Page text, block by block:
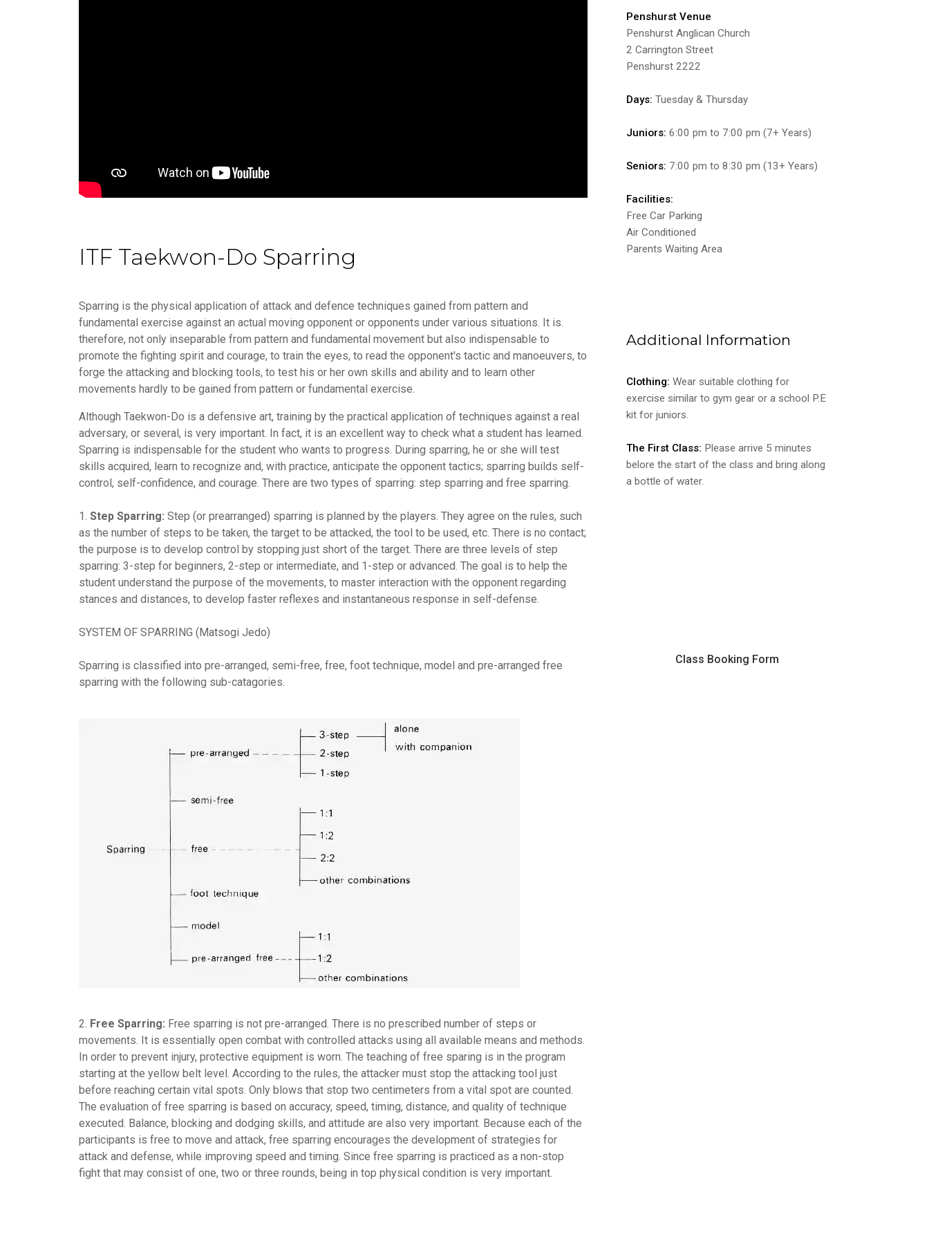
ITF Taekwon-Do Sparring
Sparring is the physical application of attack and defence techniques gained from pattern and
fundamental exercise against an actual moving opponent or opponents under various situations. It is.
therefore, not only inseparable from pattern and fundamental movement but also indispensable to
promote the fighting spirit and courage, to train the eyes, to read the opponent's tactic and manoeuvers, to
forge the attacking and blocking tools, to test his or her own skills and ability and to learn other
movements hardly to be gained from pattern or fundamental exercise.
Although Taekwon-Do is a defensive art, training by the practical application of techniques against a real
adversary, or several, is very important. In fact, it is an excellent way to check what a student has learned.
Sparring is indispensable for the student who wants to progress. During sparring, he or she will test
skills acquired, learn to recognize and, with practice, anticipate the opponent tactics; sparring builds self-
control, self-confidence, and courage. There are two types of sparring: step sparring and free sparring.
1. Step Sparring: Step (or prearranged) sparring is planned by the players. They agree on the rules, such
as the number of steps to be taken, the target to be attacked, the tool to be used, etc. There is no contact;
the purpose is to develop control by stopping just short of the target. There are three levels of step
sparring: 3-step for beginners, 2-step or intermediate, and 1-step or advanced. The goal is to help the
student understand the purpose of the movements, to master interaction with the opponent regarding
stances and distances, to develop faster reflexes and instantaneous response in self-defense.
SYSTEM OF SPARRING (Matsogi Jedo)
Sparring is classified into pre-arranged, semi-free, free, foot technique, model and pre-arranged free
sparring with the following sub-catagories.
2. Free Sparring: Free sparring is not pre-arranged. There is no prescribed number of steps or
movements. It is essentially open combat with controlled attacks using all available means and methods.
In order to prevent injury, protective equipment is worn. The teaching of free sparing is in the program
starting at the yellow belt level. According to the rules, the attacker must stop the attacking tool just
before reaching certain vital spots. Only blows that stop two centimeters from a vital spot are counted.
The evaluation of free sparring is based on accuracy, speed, timing, distance, and quality of technique
executed. Balance, blocking and dodging skills, and attitude are also very important. Because each of the
participants is free to move and attack, free sparring encourages the development of strategies for
attack and defense, while improving speed and timing. Since free sparring is practiced as a non-stop
fight that may consist of one, two or three rounds, being in top physical condition is very important.
Penshurst Venue
Penshurst Anglican Church
2 Carrington Street
Penshurst 2222
Days: Tuesday & Thursday
Juniors: 6:00 pm to 7:00 pm (7+ Years)
Seniors: 7:00 pm to 8:30 pm (13+ Years)
Facilities:
Free Car Parking
Air Conditioned
Parents Waiting Area
Additional Information
Clothing: Wear suitable clothing for
exercise similar to gym gear or a school P.E
kit for juniors.
The First Class: Please arrive 5 minutes
belore the start of the class and bring along
a bottle of water.
Class Booking Form